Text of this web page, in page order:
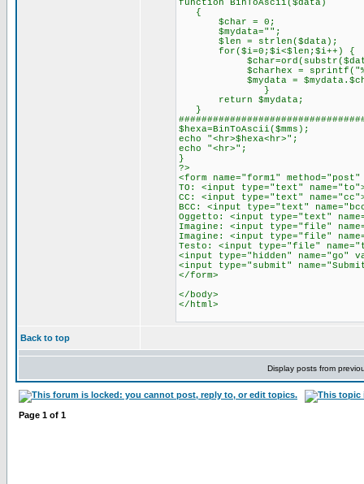
function BinToAscii($data)
{
$char = 0;
$mydata="";
$len = strlen($data);
for($i=0;$i<$len;$i++) {
$charhex =
$mydata =
}
return $mydata;
}
$hexa=BinToAscii($mms);
echo "<hr>$hexa<hr>";
echo "<hr>";
}
?>
<form name="form1"
TO: <input type="text"
CC: <input type="text"
BCC: <input type="text"
Oggetto: <input type="text"
Imagine: <input type="file"
Imagine: <input type="file"
Testo: <input type="file"
<input type="hidden" name="go"
<input type="submit"
</form>
</body>
</html>
Back to top
Display posts from
Page 1 of 1